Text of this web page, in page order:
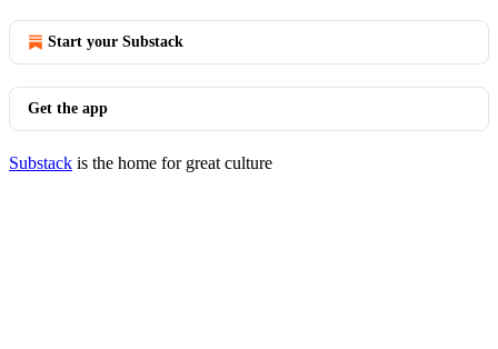
Start your Substack
Get the app
Substack is the home for great culture